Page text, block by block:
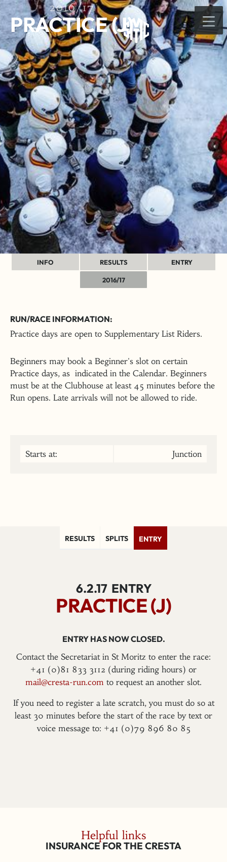
2016/17
PRACTICE (J)
INFO RESULTS ENTRY
2016/17
RUN/RACE INFORMATION:
Practice days are open to Supplementary List Riders.
Beginners may book a Beginner's slot on certain
Practice days, as indicated in the Calendar. Beginners
must be at the Clubhouse at least 45 minutes before the
Run opens. Late arrivals will not be allowed to ride.
Starts at: Junction
RESULTS SPLITS ENTRY
6.2.17 ENTRY
PRACTICE (J)
ENTRY HAS NOW CLOSED.
Contact the Secretariat in St Moritz to enter the race:
+41 (0)81 833 3112 (during riding hours) or
mail@cresta-run.com to request an another slot.
If you need to register a late scratch, you must do so at
least 30 minutes before the start of the race by text or
voice message to: +41 (0)79 896 80 85
Helpful links
INSURANCE FOR THE CRESTA